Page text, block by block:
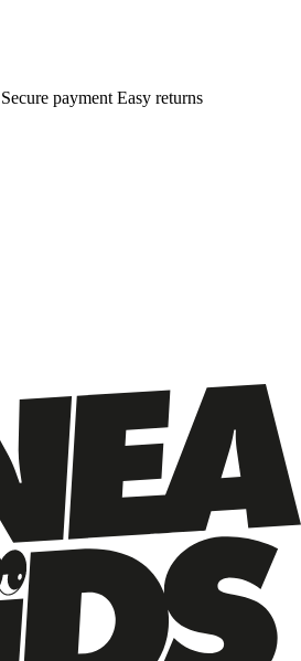
Secure payment Easy returns